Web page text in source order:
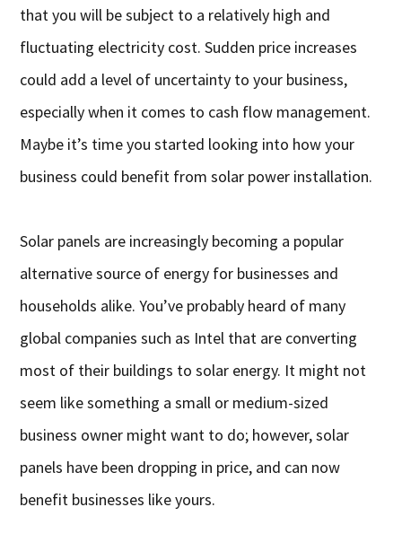
that you will be subject to a relatively high and
fluctuating electricity cost. Sudden price increases
could add a level of uncertainty to your business,
especially when it comes to cash flow management.
Maybe it’s time you started looking into how your
business could benefit from solar power installation.
Solar panels are increasingly becoming a popular
alternative source of energy for businesses and
households alike. You’ve probably heard of many
global companies such as Intel that are converting
most of their buildings to solar energy. It might not
seem like something a small or medium-sized
business owner might want to do; however, solar
panels have been dropping in price, and can now
benefit businesses like yours.